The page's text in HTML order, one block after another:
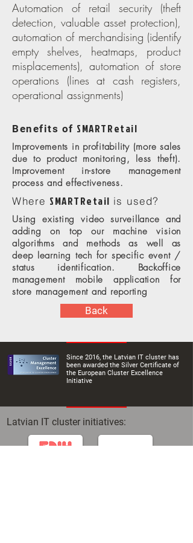
Automation of retail security (theft
detection, valuable asset protection),
automation of merchandising (identify
empty shelves, heatmaps, product
misplacements), automation of store
operations (lines at cash registers,
operational assignments)
Benefits of SMARTRetail
Improvements in profitability (more sales
due to product monitoring, less theft).
Improvement in-store management
process and effectiveness.
Where SMARTRetail is used?
Using existing video surveillance and
adding on top our machine vision
algorithms and methods as well as
deep learning tech for specific event /
status identification. Backoffice
management mobile application for
store management and reporting
Back
Since 2016, the Latvian IT cluster has
been awarded the Silver Certificate of
the European Cluster Excellence
Initiative
Latvian IT cluster initiatives: